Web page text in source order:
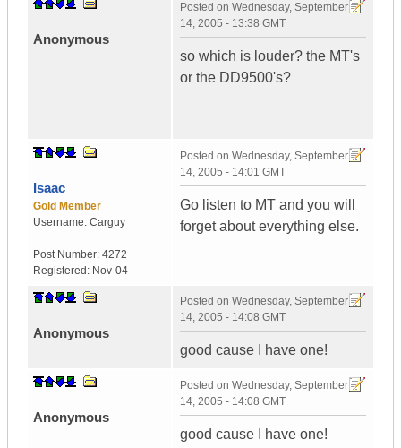
Anonymous
Posted on Wednesday, September
14, 2005 - 13:38 GMT
so which is louder? the MT's
or the DD9500's?
Isaac
Gold Member
Username: Carguy
Post Number: 4272
Registered: Nov-04
Posted on Wednesday, September
14, 2005 - 14:01 GMT
Go listen to MT and you will
forget about everything else.
Anonymous
Posted on Wednesday, September
14, 2005 - 14:08 GMT
good cause I have one!
Anonymous
Posted on Wednesday, September
14, 2005 - 14:08 GMT
good cause I have one!